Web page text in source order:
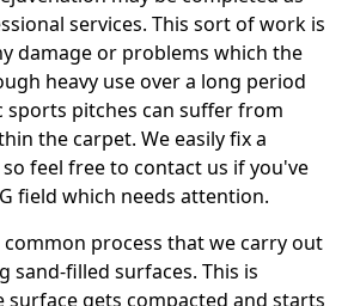
services. This sort of work is
damage or problems which the
heavy use over a long period
sports pitches can suffer from
the carpet. We easily fix a
feel free to contact us if you've
field which needs attention.
common process that we carry out
sand-filled surfaces. This is
surface gets compacted and starts